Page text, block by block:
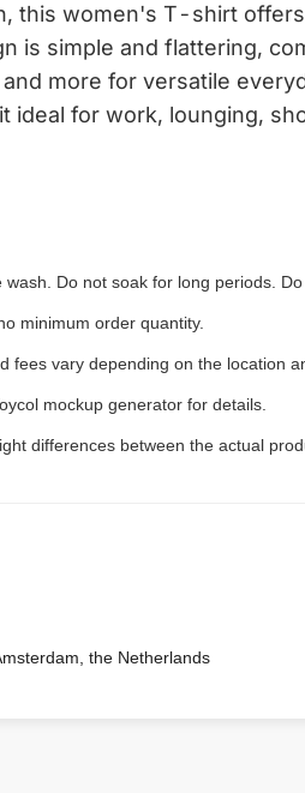
this women's T-shirt
is simple and flattering,
more for versatile
ideal for work, lounging,
Do not soak for long periods. Do
minimum order quantity.
fees vary depending on the location
mockup generator for details.
differences between the actual
the Netherlands